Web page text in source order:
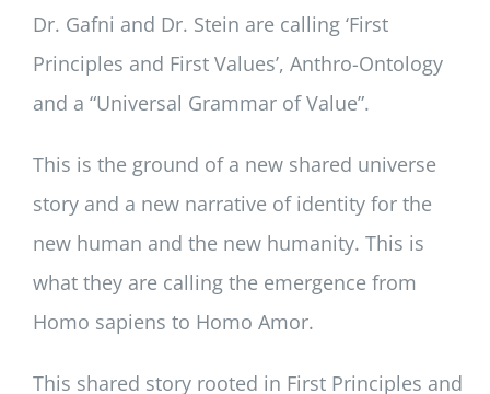
Dr. Gafni and Dr. Stein are calling ‘First
Principles and First Values’, Anthro-Ontology
and a “Universal Grammar of Value”.
This is the ground of a new shared universe
story and a new narrative of identity for the
new human and the new humanity. This is
what they are calling the emergence from
Homo sapiens to Homo Amor.
This shared story rooted in First Principles and